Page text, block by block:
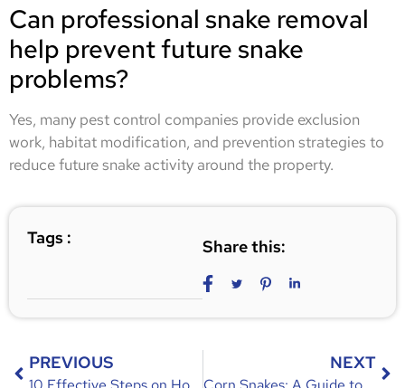
Can professional snake removal
help prevent future snake
problems?
Yes, many pest control companies provide exclusion
work, habitat modification, and prevention strategies to
reduce future snake activity around the property.
Tags : Share this:
PREVIOUS NEXT